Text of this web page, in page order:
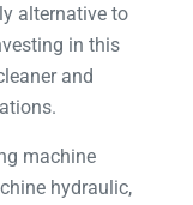
alternative to
in this
and
machine
hydraulic,